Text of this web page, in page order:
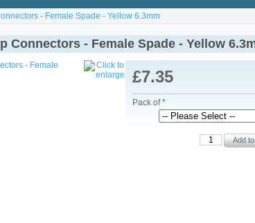
- Female Spade - Yellow 6.3mm
Connectors - Female Spade - Yellow
£7.35
Pack of *